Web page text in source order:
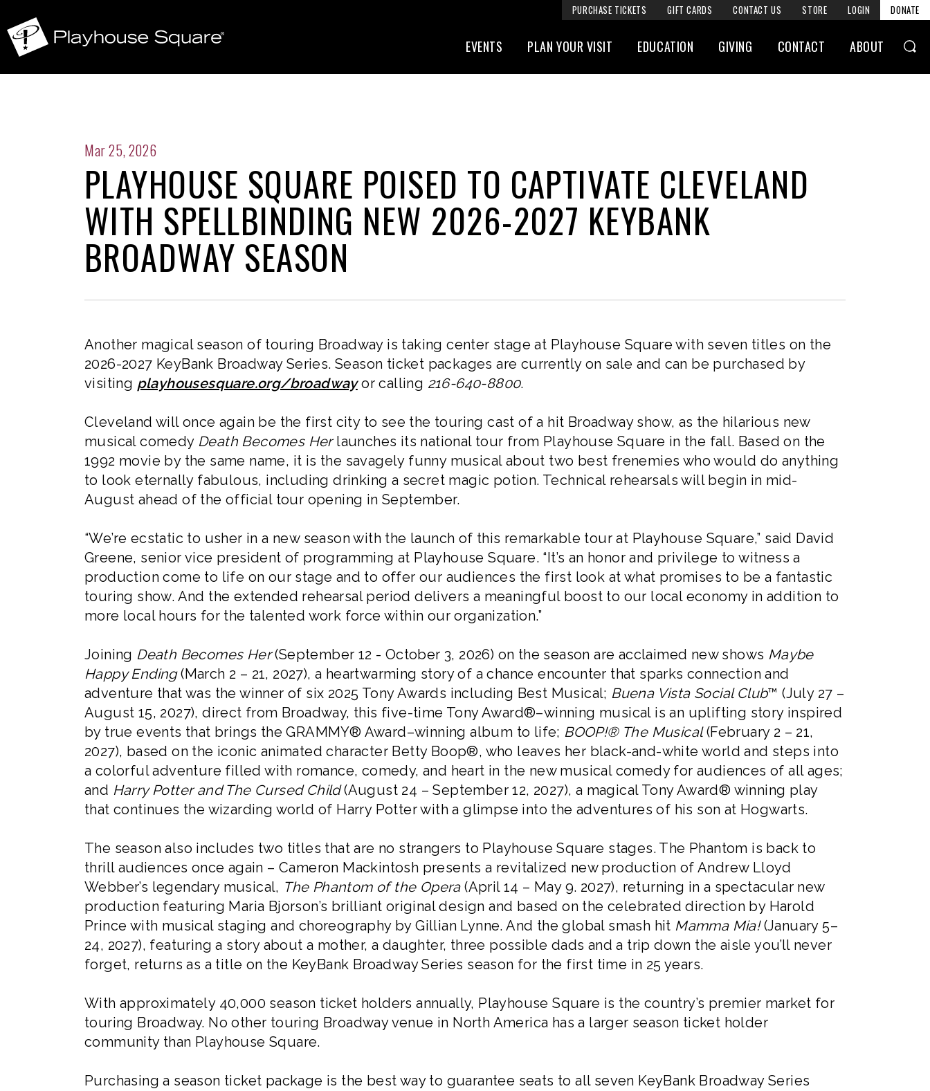
DONATE
PURCHASE TICKETS GIFT CARDS CONTACT US STORE LOGIN
EVENTS PLAN YOUR VISIT EDUCATION GIVING CONTACT ABOUT
Mar 25, 2026
PLAYHOUSE SQUARE POISED TO CAPTIVATE CLEVELAND
WITH SPELLBINDING NEW 2026-2027 KEYBANK
BROADWAY SEASON
Another magical season of touring Broadway is taking center stage at Playhouse Square with seven titles on the
2026-2027 KeyBank Broadway Series. Season ticket packages are currently on sale and can be purchased by
visiting playhousesquare.org/broadwayor calling 216-640-8800.
Cleveland will once again be the first city to see the touring cast of a hit Broadway show, as the hilarious new
musical comedy Death Becomes Herlaunches its national tour from Playhouse Square in the fall. Based on the
1992 movie by the same name, it is the savagely funny musical about two best frenemies who would do anything
to look eternally fabulous, including drinking a secret magic potion. Technical rehearsals will begin in mid-
August ahead of the official tour opening in September.
“We’re ecstatic to usher in a new season with the launch of this remarkable tour at Playhouse Square,” said David
Greene, senior vice president of programming at Playhouse Square. “It’s an honor and privilege to witness a
production come to life on our stage and to offer our audiences the first look at what promises to be a fantastic
touring show. And the extended rehearsal period delivers a meaningful boost to our local economy in addition to
more local hours for the talented work force within our organization.”
Joining Death Becomes Her(September 12 - October 3, 2026) on the season are acclaimed new shows Maybe
Happy Ending(March 2 – 21, 2027), a heartwarming story of a chance encounter that sparks connection and
adventure that was the winner of six 2025 Tony Awards including Best Musical; Buena Vista Social Club™ (July 27 –
August 15, 2027), direct from Broadway, this five-time Tony Award®–winning musical is an uplifting story inspired
by true events that brings the GRAMMY® Award–winning album to life; BOOP!® The Musical(February 2 – 21,
2027), based on the iconic animated character Betty Boop®, who leaves her black-and-white world and steps into
a colorful adventure filled with romance, comedy, and heart in the new musical comedy for audiences of all ages;
and Harry Potter and The Cursed Child(August 24 – September 12, 2027), a magical Tony Award® winning play
that continues the wizarding world of Harry Potter with a glimpse into the adventures of his son at Hogwarts.
The season also includes two titles that are no strangers to Playhouse Square stages. The Phantom is back to
thrill audiences once again – Cameron Mackintosh presents a revitalized new production of Andrew Lloyd
Webber’s legendary musical, The Phantom of the Opera(April 14 – May 9. 2027), returning in a spectacular new
production featuring Maria Bjorson’s brilliant original design and based on the celebrated direction by Harold
Prince with musical staging and choreography by Gillian Lynne. And the global smash hit Mamma Mia!(January 5–
24, 2027), featuring a story about a mother, a daughter, three possible dads and a trip down the aisle you’ll never
forget, returns as a title on the KeyBank Broadway Series season for the first time in 25 years.
With approximately 40,000 season ticket holders annually, Playhouse Square is the country’s premier market for
touring Broadway. No other touring Broadway venue in North America has a larger season ticket holder
community than Playhouse Square.
Purchasing a season ticket package is the best way to guarantee seats to all seven KeyBank Broadway Series